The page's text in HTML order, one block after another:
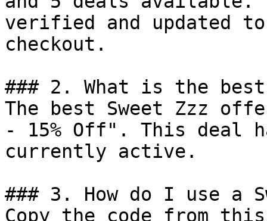
verified and updated
checkout.
### 2. What is the
The best Sweet Zzz
- 15% Off". This deal
currently active.
### 3. How do I use a
Copy the code from